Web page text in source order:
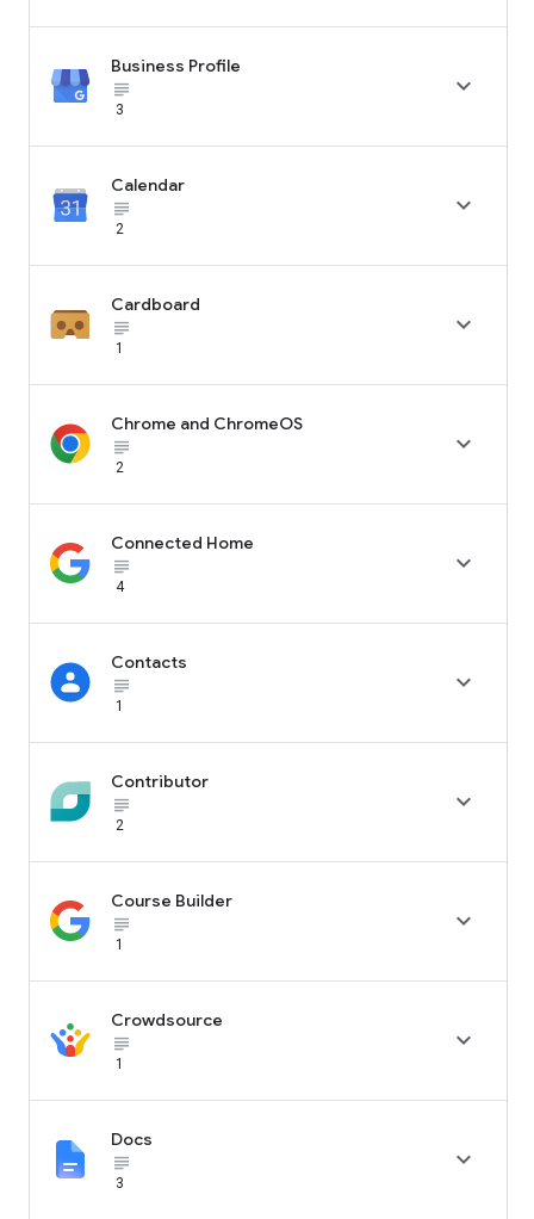
Business Profile
subject_black
3

Calendar
subject_black
2

Cardboard
subject_black
1

Chrome and ChromeOS
subject_black
2

Connected Home
subject_black
4

Contacts
subject_black
1

Contributor
subject_black
2

Course Builder
subject_black
1

Crowdsource
subject_black
1

Docs
subject_black
3
